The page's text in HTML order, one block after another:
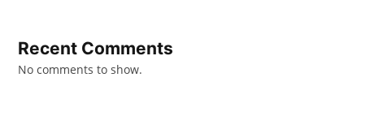
Recent Comments
No comments to show.